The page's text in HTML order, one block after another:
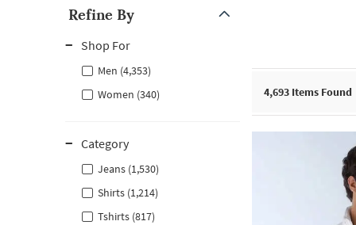
Refine By
Shop For
Men (4,353)
Women (340)
Category
Jeans (1,530)
Shirts (1,214)
Tshirts (817)
4,693 Items Found